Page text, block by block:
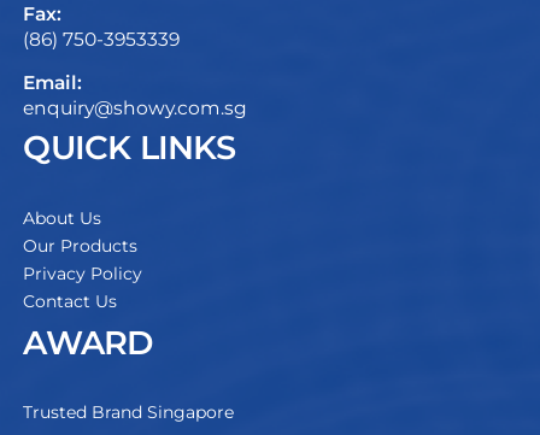
Fax:
(86) 750-3953339
Email:
enquiry@showy.com.sg
QUICK LINKS
About Us
Our Products
Privacy Policy
Contact Us
AWARD
Trusted Brand Singapore